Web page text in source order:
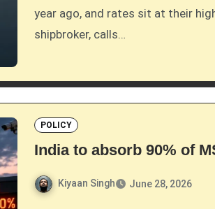
year ago, and rates sit at their
shipbroker, calls…
POLICY
India to absorb 90% of
Kiyaan Singh June 28, 2026